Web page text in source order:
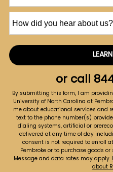
did
about
or call
By submitting this form, I am
University of North Carolina at
me about educational services and
text to the phone number(s)
dialing systems, artificial or
delivered at any time of day
consent is not required to enroll
Pembroke or to purchase goods
Message and data rates may apply.
about